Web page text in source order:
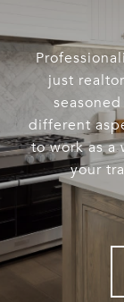
just
different
to work as a
your